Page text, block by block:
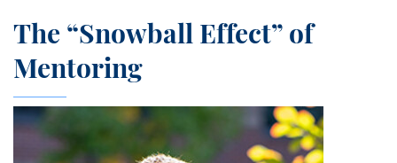
The “Snowball Effect” of
Mentoring